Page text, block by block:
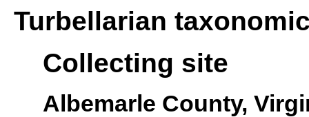
Turbellarian
Collecting site
Albemarle County,